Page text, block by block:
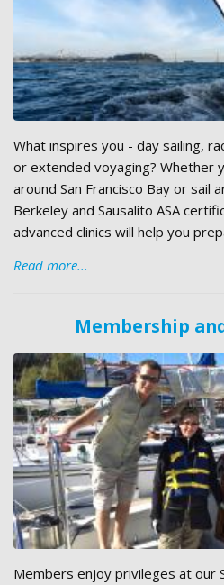
What inspires you - day sailing,
or extended voyaging? Whether
around San Francisco Bay or sail
Berkeley and Sausalito ASA
advanced clinics will help you
Read more...
Membership
Members enjoy privileges at our